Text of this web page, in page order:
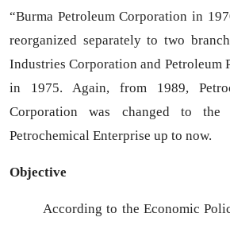
“Burma Petroleum Corporation in
reorganized separately to two
Industries Corporation and Petroleum
in 1975. Again, from 1989,
Corporation was changed to the
Petrochemical Enterprise up to now.
Objective
According to the Economic